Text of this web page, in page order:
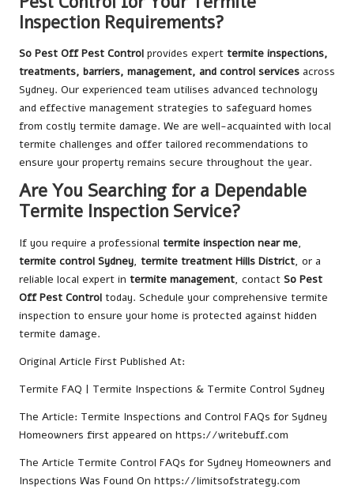
Inspection Requirements?
So Pest Off Pest Control provides expert termite inspections,
treatments, barriers, management, and control services across
Sydney. Our experienced team utilises advanced technology
and effective management strategies to safeguard homes
from costly termite damage. We are well-acquainted with local
termite challenges and offer tailored recommendations to
ensure your property remains secure throughout the year.
Are You Searching for a Dependable
Termite Inspection Service?
If you require a professional termite inspection near me,
termite control Sydney, termite treatment Hills District, or a
reliable local expert in termite management, contact So Pest
Off Pest Control today. Schedule your comprehensive termite
inspection to ensure your home is protected against hidden
termite damage.
Original Article First Published At:
Termite FAQ | Termite Inspections & Termite Control Sydney
The Article: Termite Inspections and Control FAQs for Sydney
Homeowners first appeared on https://writebuff.com
The Article Termite Control FAQs for Sydney Homeowners and
Inspections Was Found On https://limitsofstrategy.com